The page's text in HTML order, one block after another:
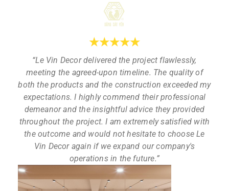
★★★★★
“Le Vin Decor delivered the project flawlessly,
meeting the agreed-upon timeline. The quality of
both the products and the construction exceeded my
expectations. I highly commend their professional
demeanor and the insightful advice they provided
throughout the project. I am extremely satisfied with
the outcome and would not hesitate to choose Le
Vin Decor again if we expand our company's
operations in the future.”